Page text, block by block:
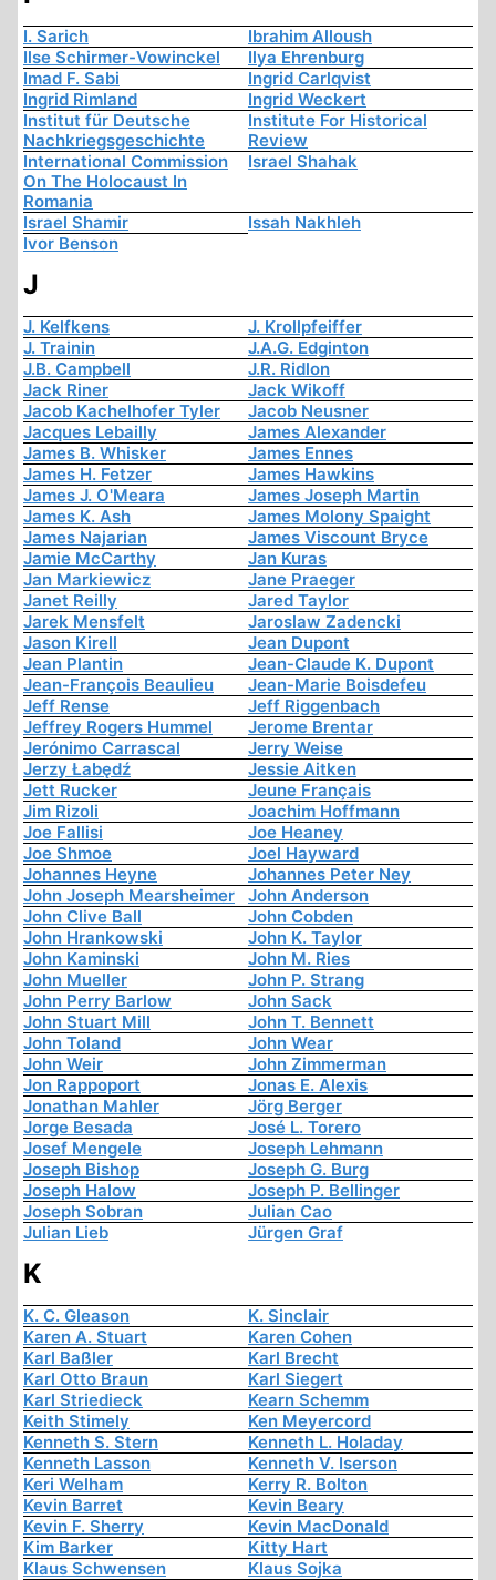
I. Sarich
Ibrahim Alloush
Ilse Schirmer-Vowinckel
Ilya Ehrenburg
Imad F. Sabi
Ingrid Carlqvist
Ingrid Rimland
Ingrid Weckert
Institut für Deutsche
Nachkriegsgeschichte
Institute For Historical
Review
International Commission
On The Holocaust In
Romania
Israel Shahak
Israel Shamir
Issah Nakhleh
Ivor Benson
J
J. Kelfkens
J. Krollpfeiffer
J. Trainin
J.A.G. Edginton
J.B. Campbell
J.R. Ridlon
Jack Riner
Jack Wikoff
Jacob Kachelhofer Tyler
Jacob Neusner
Jacques Lebailly
James Alexander
James B. Whisker
James Ennes
James H. Fetzer
James Hawkins
James J. O'Meara
James Joseph Martin
James K. Ash
James Molony Spaight
James Najarian
James Viscount Bryce
Jamie McCarthy
Jan Kuras
Jan Markiewicz
Jane Praeger
Janet Reilly
Jared Taylor
Jarek Mensfelt
Jaroslaw Zadencki
Jason Kirell
Jean Dupont
Jean Plantin
Jean-Claude K. Dupont
Jean-François Beaulieu
Jean-Marie Boisdefeu
Jeff Rense
Jeff Riggenbach
Jeffrey Rogers Hummel
Jerome Brentar
Jerónimo Carrascal
Jerry Weise
Jerzy Łabędź
Jessie Aitken
Jett Rucker
Jeune Français
Jim Rizoli
Joachim Hoffmann
Joe Fallisi
Joe Heaney
Joe Shmoe
Joel Hayward
Johannes Heyne
Johannes Peter Ney
John Joseph Mearsheimer
John Anderson
John Clive Ball
John Cobden
John Hrankowski
John K. Taylor
John Kaminski
John M. Ries
John Mueller
John P. Strang
John Perry Barlow
John Sack
John Stuart Mill
John T. Bennett
John Toland
John Wear
John Weir
John Zimmerman
Jon Rappoport
Jonas E. Alexis
Jonathan Mahler
Jörg Berger
Jorge Besada
José L. Torero
Josef Mengele
Joseph Lehmann
Joseph Bishop
Joseph G. Burg
Joseph Halow
Joseph P. Bellinger
Joseph Sobran
Julian Cao
Julian Lieb
Jürgen Graf
K
K. C. Gleason
K. Sinclair
Karen A. Stuart
Karen Cohen
Karl Baßler
Karl Brecht
Karl Otto Braun
Karl Siegert
Karl Striedieck
Kearn Schemm
Keith Stimely
Ken Meyercord
Kenneth S. Stern
Kenneth L. Holaday
Kenneth Lasson
Kenneth V. Iserson
Keri Welham
Kerry R. Bolton
Kevin Barret
Kevin Beary
Kevin F. Sherry
Kevin MacDonald
Kim Barker
Kitty Hart
Klaus Schwensen
Klaus Sojka